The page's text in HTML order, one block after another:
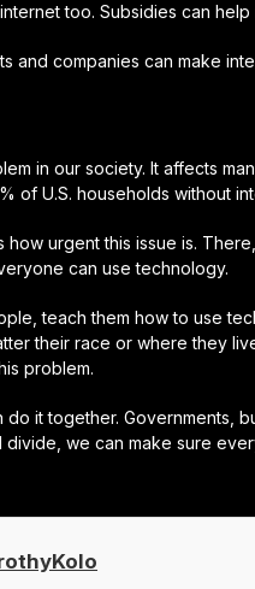
too. Subsidies can
and companies can make
in our society. It affects
of U.S. households without
how urgent this issue is.
can use technology.
teach them how to use
their race or where they
problem.
do it together. Governments,
we can make sure